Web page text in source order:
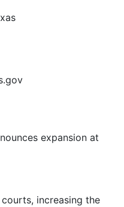
expansion at
increasing the